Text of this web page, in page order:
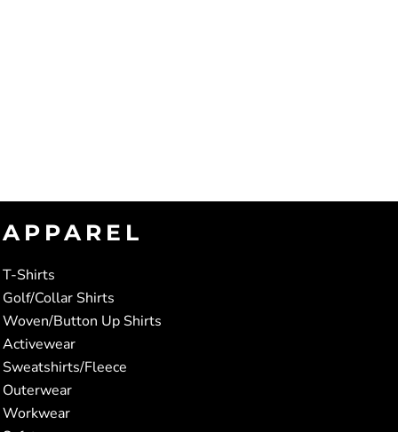
APPAREL
T-Shirts
Golf/Collar Shirts
Woven/Button Up Shirts
Activewear
Sweatshirts/Fleece
Outerwear
Workwear